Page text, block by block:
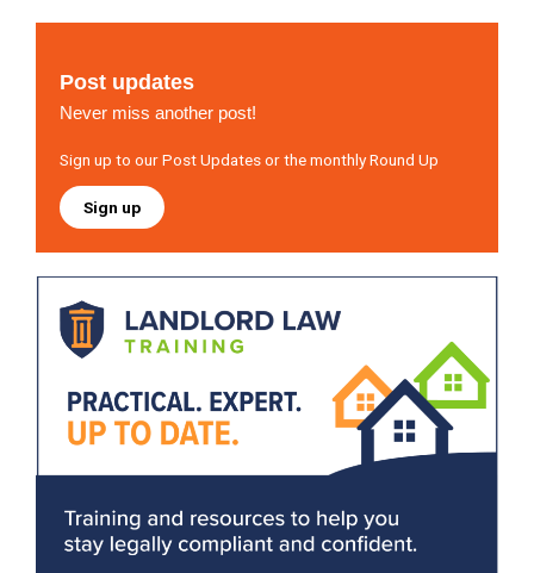
Post updates
Never miss another post!
Sign up to our Post Updates or the monthly Round Up
Sign up